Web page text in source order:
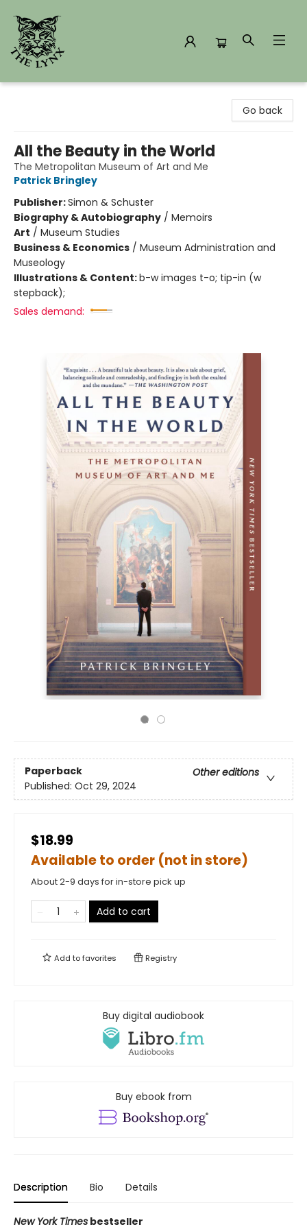
Go back
All the Beauty in the World
The Metropolitan Museum of Art and Me
Patrick Bringley
Publisher:Simon & Schuster
Biography & Autobiography / Memoirs
Art / Museum Studies
Business & Economics / Museum Administration and
Museology
Illustrations & Content:b-w images t-o; tip-in (w
stepback);
Sales demand:
Paperback
Other editions
Published: Oct 29, 2024
$18.99
Available to order (not in store)
About 2-9 days for in-store pick up
Add to cart
Add tofavorites Registry
Buy digital audiobook
Buy ebook from
Description Bio Details
New York Times bestseller